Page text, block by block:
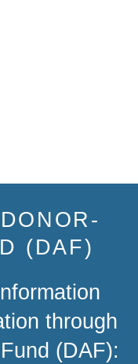
(DAF)
through
(DAF):